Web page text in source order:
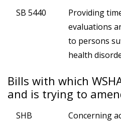
SB 5440
Providing
evaluations
to persons
health
Bills with which
and is trying to
SHB
Concerning